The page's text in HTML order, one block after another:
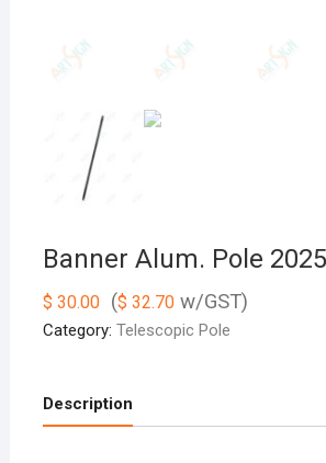
Banner Alum. Pole
$ 30.00 ($ 32.70w/GST)
Category: Telescopic Pole
Description